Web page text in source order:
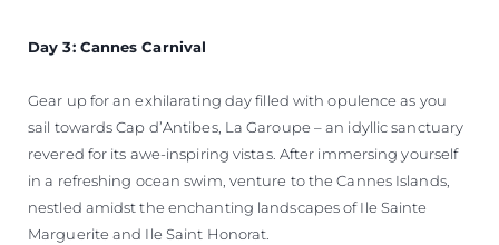
Day 3: Cannes Carnival
Gear up for an exhilarating day filled with opulence as you
sail towards Cap d’Antibes, La Garoupe – an idyllic sanctuary
revered for its awe-inspiring vistas. After immersing yourself
in a refreshing ocean swim, venture to the Cannes Islands,
nestled amidst the enchanting landscapes of Ile Sainte
Marguerite and Ile Saint Honorat.